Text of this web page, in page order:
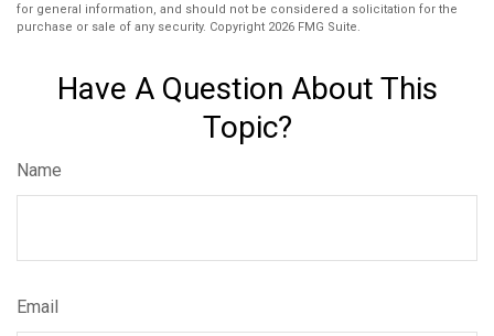
for general information, and should not be considered a solicitation for the
purchase or sale of any security. Copyright 2026 FMG Suite.
Have A Question About This
Topic?
Name
Email